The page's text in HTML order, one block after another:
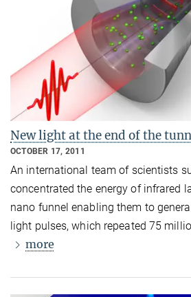
New light at the end of the
OCTOBER 17, 2011
An international team of scientists
concentrated the energy of infrared
nano funnel enabling them to
light pulses, which repeated 75
more